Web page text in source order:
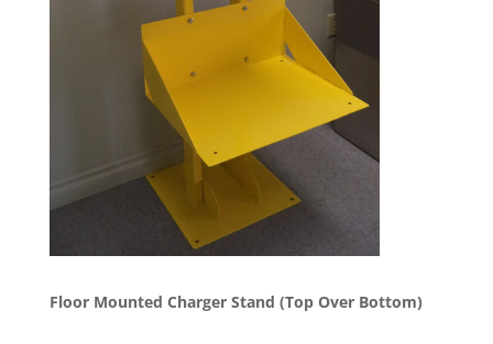
Floor Mounted Charger Stand (Top Over Bottom)